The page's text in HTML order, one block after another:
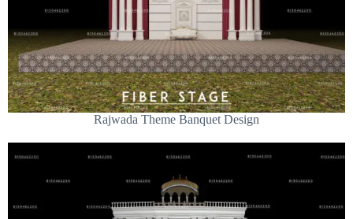
Rajwada Theme Banquet Design